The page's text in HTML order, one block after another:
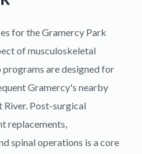
for the Gramercy Park
of musculoskeletal
are designed for
Gramercy's nearby
River. Post-surgical
replacements,
spinal operations is a core